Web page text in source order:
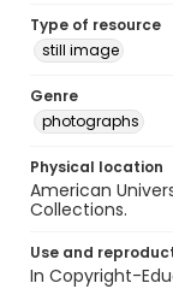
Type of resource
still image
Genre
photographs
Physical location
American
Collections.
Use and
In Copyright-